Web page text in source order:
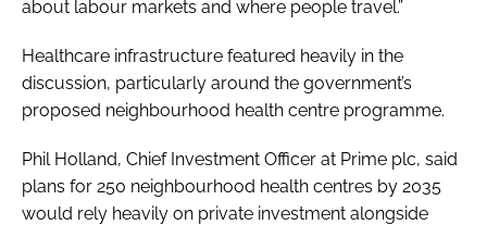
about labour markets and where people travel.”
Healthcare infrastructure featured heavily in the
discussion, particularly around the government’s
proposed neighbourhood health centre programme.
Phil Holland, Chief Investment Officer at Prime plc, said
plans for 250 neighbourhood health centres by 2035
would rely heavily on private investment alongside